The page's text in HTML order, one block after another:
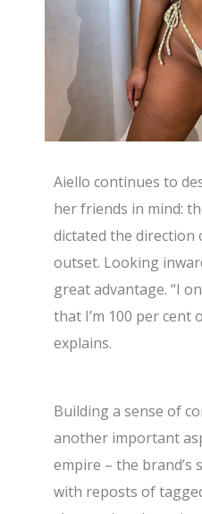
Aiello continues to
her friends in mind:
dictated the
outset. Looking
great advantage. “I
that I’m 100 per cent
explains.
Building a sense of
another important
empire – the brand’s
with reposts of